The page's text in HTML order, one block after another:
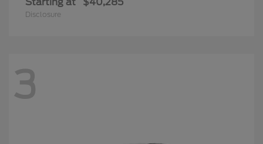
Disclosure
3